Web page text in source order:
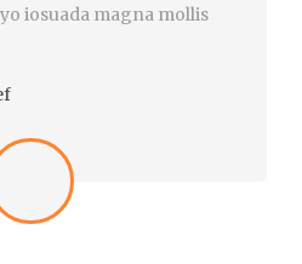
iosuada magna mollis